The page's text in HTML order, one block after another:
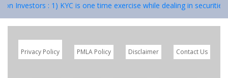
: 1) KYC is one time exercise while dealing in securities
Privacy Policy PMLA Policy Disclaimer Contact Us